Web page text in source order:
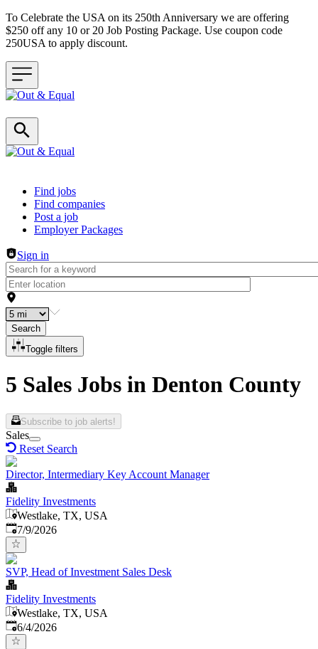
To Celebrate the USA on its 250th Anniversary we are offering
$250 off any 10 or 20 Job Posting Package. Use coupon code
250USA to apply discount.
Header navigation
Find jobs
Find companies
Post a job
Employer Packages
Sign in
Search
Toggle filters
5 Sales Jobs in Denton County
Subscribe to job alerts!
Sales
Reset Search
Director, Intermediary Key Account Manager
Fidelity Investments
Westlake, TX, USA
Published
7/9/2026
SVP, Head of Investment Sales Desk
Fidelity Investments
Westlake, TX, USA
Published
6/4/2026